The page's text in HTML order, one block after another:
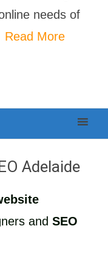
needs of
Read More
Adelaide
and SEO